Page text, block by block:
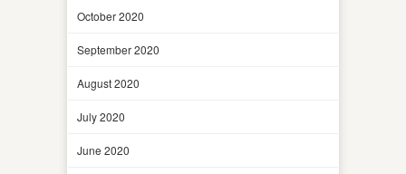
October 2020
September 2020
August 2020
July 2020
June 2020